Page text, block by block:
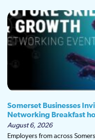
Somerset Businesses
Networking Breakfast
August 6, 2026
Employers from across